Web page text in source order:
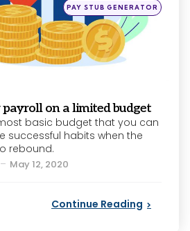
Posted
in
PAY STUB GENERATOR
on a limited budget
basic budget that you can
successful habits when the
rebound.
May 12, 2020
Continue Reading